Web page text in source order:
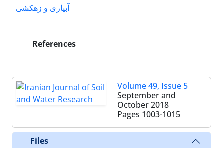
آبیاری و زهکشی
References
Volume 49, Issue 5
September and
October 2018
Pages 1003-1015
Files